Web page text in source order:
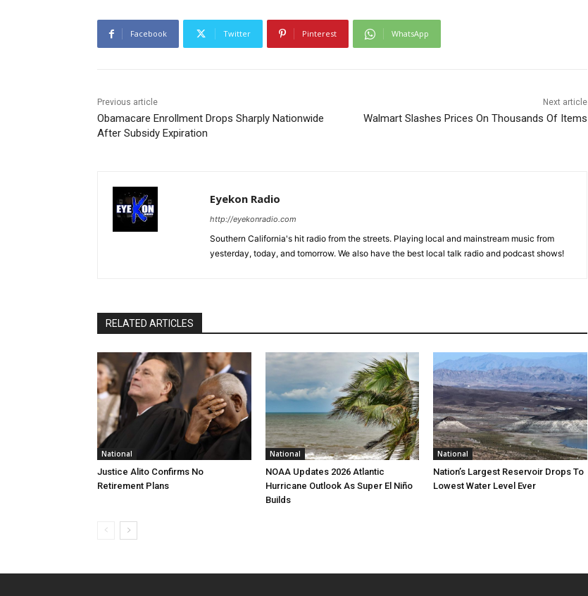
Facebook Twitter Pinterest WhatsApp
Previous article
Obamacare Enrollment Drops Sharply Nationwide
After Subsidy Expiration
Next article
Walmart Slashes Prices On Thousands Of Items
Eyekon Radio
http://eyekonradio.com
Southern California's hit radio from the streets. Playing local and mainstream music from
yesterday, today, and tomorrow. We also have the best local talk radio and podcast shows!
RELATED ARTICLES
National
Justice Alito Confirms No
Retirement Plans
National
NOAA Updates 2026 Atlantic
Hurricane Outlook As Super El Niño
Builds
National
Nation’s Largest Reservoir Drops To
Lowest Water Level Ever